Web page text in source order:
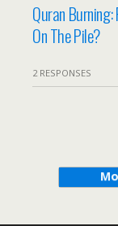
Quran
On The Pile?
2 RESPONSES